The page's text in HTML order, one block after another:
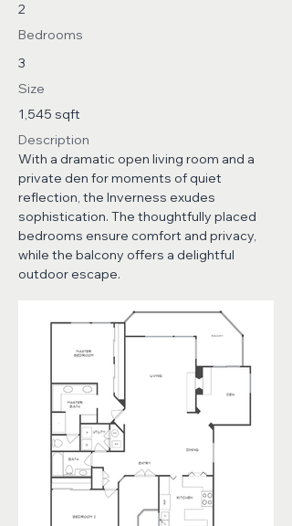
2
Bedrooms
3
Size
1,545 sqft
Description
With a dramatic open living room and a
private den for moments of quiet
reflection, the Inverness exudes
sophistication. The thoughtfully placed
bedrooms ensure comfort and privacy,
while the balcony offers a delightful
outdoor escape.